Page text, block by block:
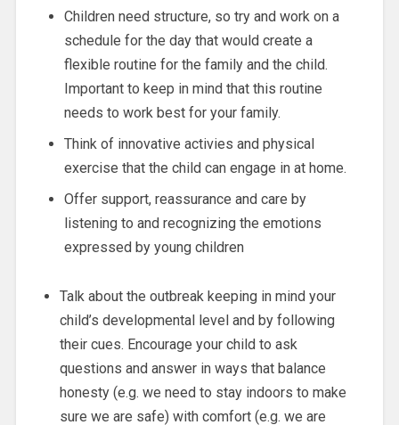
Children need structure, so try and work on a
schedule for the day that would create a
flexible routine for the family and the child.
Important to keep in mind that this routine
needs to work best for your family.
Think of innovative activies and physical
exercise that the child can engage in at home.
Offer support, reassurance and care by
listening to and recognizing the emotions
expressed by young children
Talk about the outbreak keeping in mind your
child’s developmental level and by following
their cues. Encourage your child to ask
questions and answer in ways that balance
honesty (e.g. we need to stay indoors to make
sure we are safe) with comfort (e.g. we are